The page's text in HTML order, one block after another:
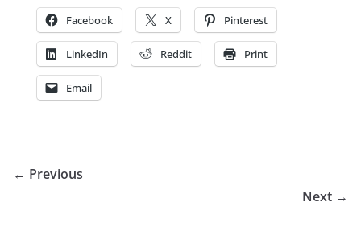
Facebook X Pinterest
LinkedIn Reddit Print
Email
← Previous
Next →